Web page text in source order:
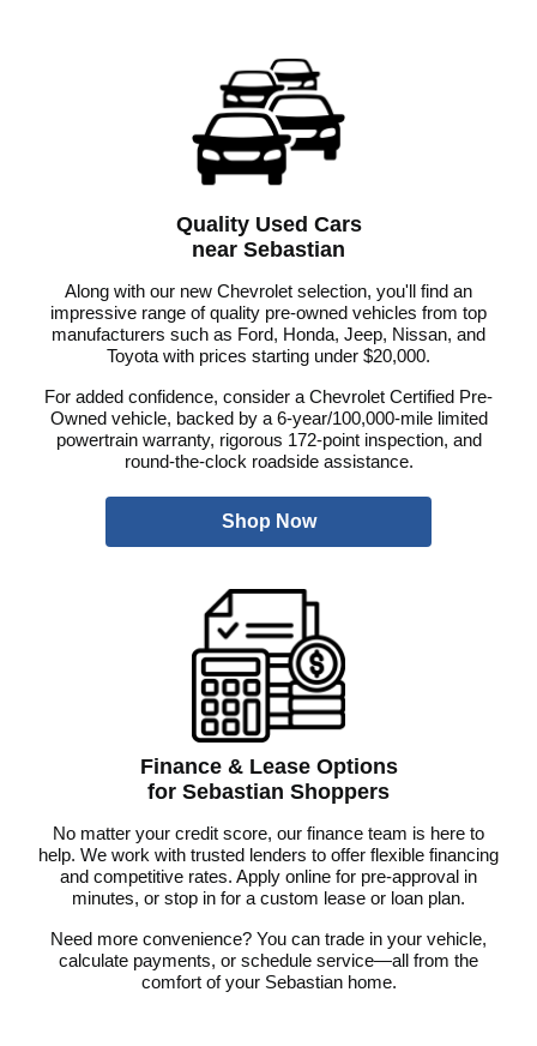
Quality Used Cars
near Sebastian
Along with our new Chevrolet selection, you'll find an
impressive range of quality pre-owned vehicles from top
manufacturers such as Ford, Honda, Jeep, Nissan, and
Toyota with prices starting under $20,000.
For added confidence, consider a Chevrolet Certified Pre-
Owned vehicle, backed by a 6-year/100,000-mile limited
powertrain warranty, rigorous 172-point inspection, and
round-the-clock roadside assistance.
Shop Now
Finance & Lease Options
for Sebastian Shoppers
No matter your credit score, our finance team is here to
help. We work with trusted lenders to offer flexible financing
and competitive rates. Apply online for pre-approval in
minutes, or stop in for a custom lease or loan plan.
Need more convenience? You can trade in your vehicle,
calculate payments, or schedule service—all from the
comfort of your Sebastian home.